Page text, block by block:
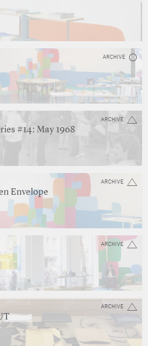
ARCHIVE
ARCHIVE
#14: May 1968
ARCHIVE
Envelope
ARCHIVE
ARCHIVE